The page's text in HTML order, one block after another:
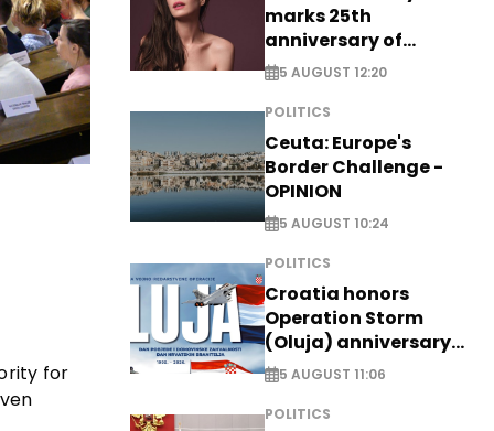
for
marks 25th
anniversary of
breakthrough Disney
role
5 AUGUST 12:20
POLITICS
Ceuta: Europe's
Border Challenge -
OPINION
5 AUGUST 10:24
POLITICS
Croatia honors
Operation Storm
(Oluja) anniversary
with tribute to
Veterans
5 AUGUST 11:06
POLITICS